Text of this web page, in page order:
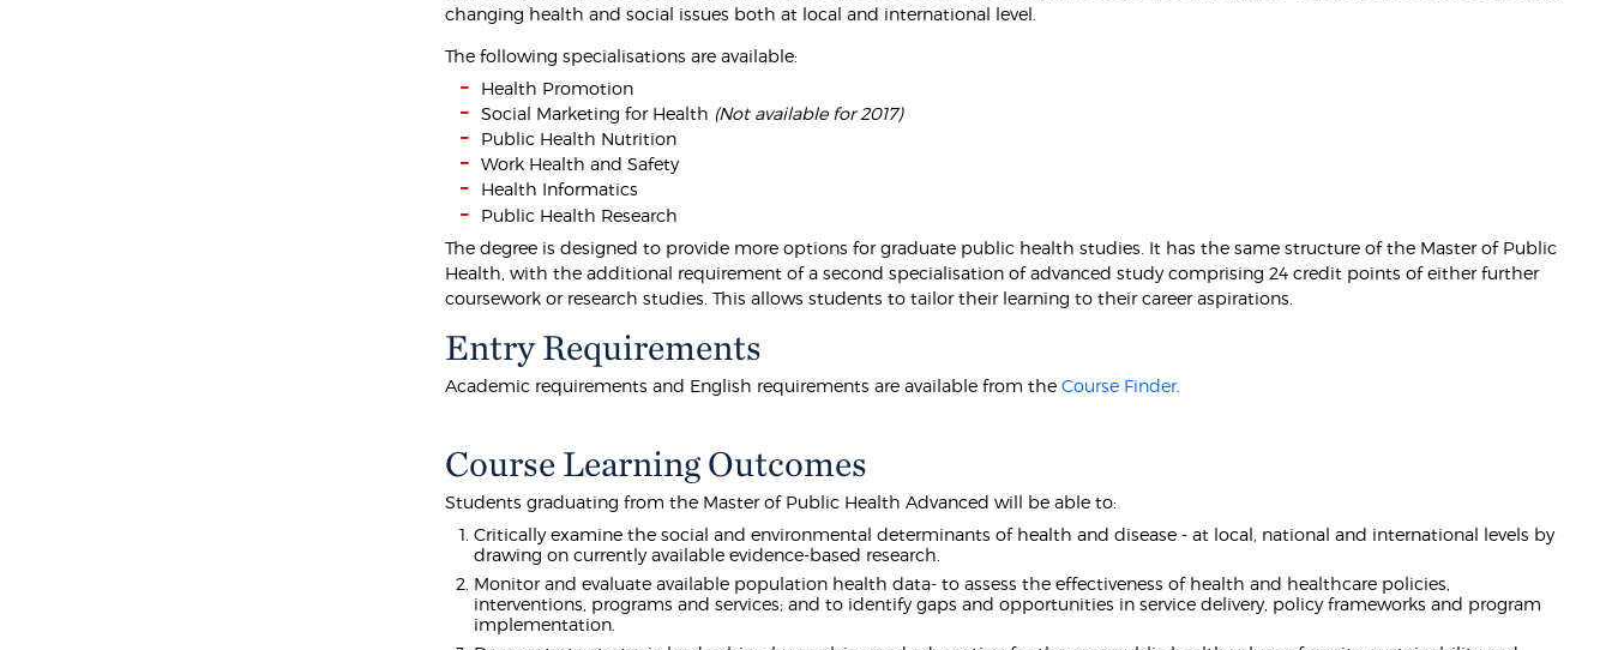
changing health and social issues both at local and international level.
The following specialisations are available:
Health Promotion
Social Marketing for Health (Not available for 2017)
Public Health Nutrition
Work Health and Safety
Health Informatics
Public Health Research
The degree is designed to provide more options for graduate public health studies. It has the same structure of the Master of Public
Health, with the additional requirement of a second specialisation of advanced study comprising 24 credit points of either further
coursework or research studies. This allows students to tailor their learning to their career aspirations.
Entry Requirements
Academic requirements and English requirements are available from theCourse Finder.
Course Learning Outcomes
Students graduating from the Master of Public Health Advanced will be able to:
Critically examine the social and environmental determinants of health and disease - at local, national and international levels by
drawing on currently available evidence-based research.
Monitor and evaluate available population health data- to assess the effectiveness of health and healthcare policies,
interventions, programs and services; and to identify gaps and opportunities in service delivery, policy frameworks and program
implementation.